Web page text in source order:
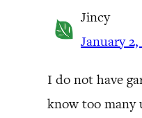
Jincy
January 2,
I do not have
know too many